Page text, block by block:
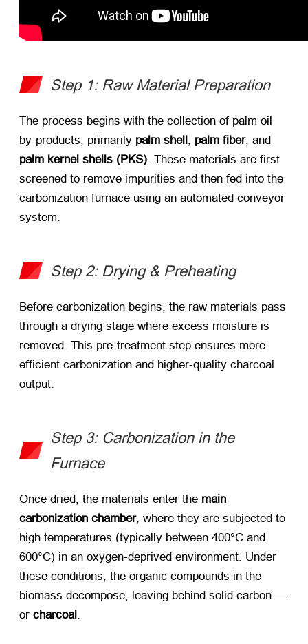
Step 1: Raw Material Preparation
The process begins with the collection of palm oil
by-products, primarily ​ palm shell palm fiber, and ​
palm kernel shells (PKS)​ . These materials are first
screened to remove impurities and then fed into the
carbonization furnace using an automated conveyor
system.
Step 2: Drying & Preheating
Before carbonization begins, the raw materials pass
through a drying stage where excess moisture is
removed. This pre-treatment step ensures more
efficient carbonization and higher-quality charcoal
output.
Step 3: Carbonization in the
Furnace
Once dried, the materials enter the ​ main
carbonization chamber, where they are subjected to
high temperatures (typically between 400°C and
600°C) in an oxygen-deprived environment. Under
these conditions, the organic compounds in the
biomass decompose, leaving behind solid carbon —
or ​ charcoal.